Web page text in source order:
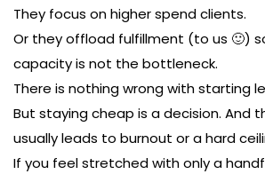
They focus on higher spend clients.
Or they offload fulfillment (to us 🙂)
capacity is not the bottleneck.
There is nothing wrong with starting
But staying cheap is a decision. And
usually leads to burnout or a hard
If you feel stretched with only a